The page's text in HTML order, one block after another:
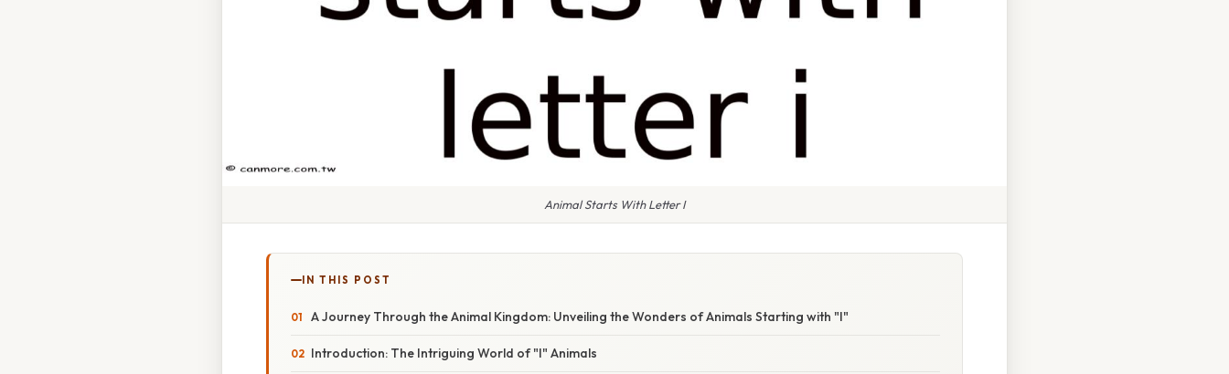
Animal Starts With Letter I
IN THIS POST
A Journey Through the Animal Kingdom: Unveiling the Wonders of Animals Starting with "I"
Introduction: The Intriguing World of "I" Animals